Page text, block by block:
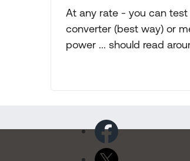
At any rate - you can
converter (best way) or
power ... should read